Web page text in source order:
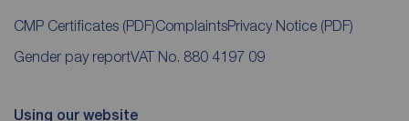
CMP Certificates (PDF)ComplaintsPrivacy Notice (PDF)
Gender pay reportVAT No. 880 4197 09
Using our website